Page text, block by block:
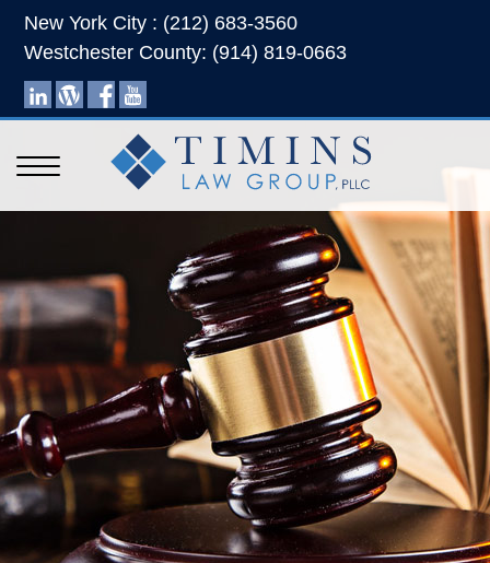
New York City : (212) 683-3560
Westchester County: (914) 819-0663